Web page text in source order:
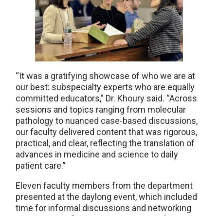
“It was a gratifying showcase of who we are at
our best: subspecialty experts who are equally
committed educators,” Dr. Khoury said. “Across
sessions and topics ranging from molecular
pathology to nuanced case-based discussions,
our faculty delivered content that was rigorous,
practical, and clear, reflecting the translation of
advances in medicine and science to daily
patient care.”
Eleven faculty members from the department
presented at the daylong event, which included
time for informal discussions and networking